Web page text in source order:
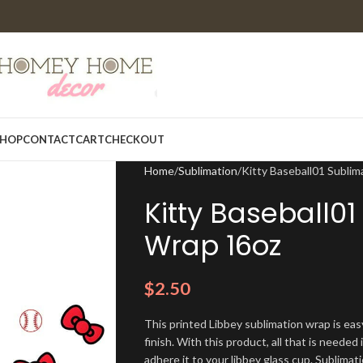
CONTACTCARTCHECKOUT
Home Sublimation Kitty Baseball01
Kitty
Wrap 16oz
$2.50
This printed Libbey sublimation wrap is
finish. With this product, all that is
adhere it to your libbey glass cup.